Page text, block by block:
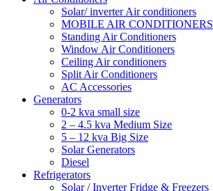
Solar/ inverter Air conditioners
MOBILE AIR CONDITIONERS
Standing Air Conditioners
Window Air Conditioners
Ceiling Air conditioners
Split Air Conditioners
AC Accessories
Generators
0-2 kva small size
2 – 4.5 kva Medium Size
5 – 12 kva Big Size
Solar Generators
Diesel
Refrigerators
Solar / Inverter Fridge & Freezers